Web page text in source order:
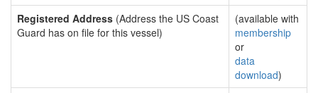
Registered Address (Address the US Coast
Guard has on file for this vessel)
(available with
membership
or
data
download)